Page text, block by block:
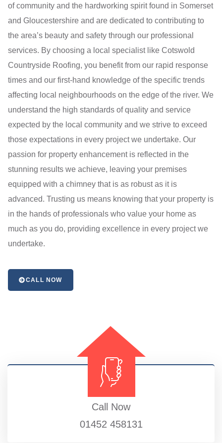
of community and the hardworking spirit found in Somerset
and Gloucestershire and are dedicated to contributing to
the area’s beauty and safety through our professional
services. By choosing a local specialist like Cotswold
Countryside Roofing, you benefit from our rapid response
times and our first-hand knowledge of the specific trends
affecting local neighbourhoods on the edge of the river. We
understand the high standards of quality and service
expected by the local community and we strive to exceed
those expectations in every project we undertake. Our
passion for property enhancement is reflected in the
stunning results we achieve, leaving your premises
equipped with a chimney that is as robust as it is
advanced. Trusting us means knowing that your property is
in the hands of professionals who value your home as
much as you do, providing excellence in every project we
undertake.
CALL NOW
Call Now
01452 458131